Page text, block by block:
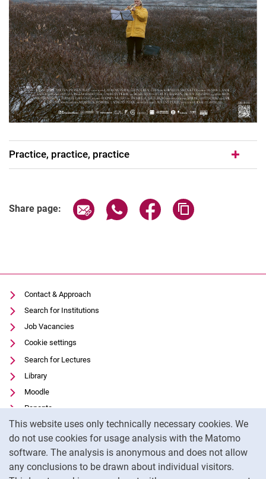
This website uses only technically necessary cookies. We
do not use cookies for usage analysis with the Matomo
software. The analysis is anonymous and does not allow
any conclusions to be drawn about individual visitors.
Practice, practice, practice
Share page: Share page via email
Share page via WhatsApp
Share page via
Contact & Approach
Search for Institutions
Job Vacancies
Cookie settings
Search for Lectures
Library
Moodle
Panopto
Data privacy
Accessibility
Transparent Use of AI